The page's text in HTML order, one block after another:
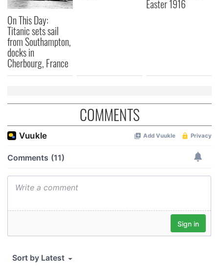
On This Day:
Titanic sets sail
from Southampton,
docks in
Cherbourg, France
Easter 1916
COMMENTS